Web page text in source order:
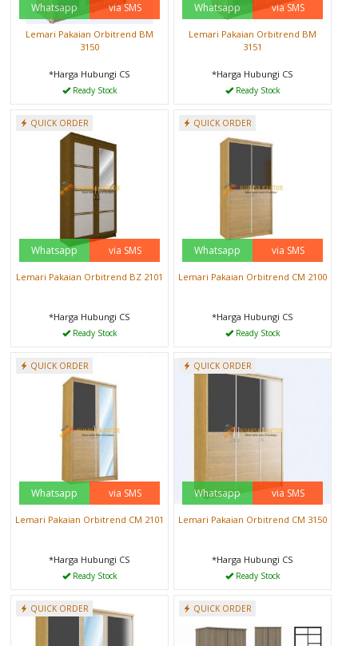
Whatsapp via SMS
Lemari Pakaian Orbitrend BM
3150
*Harga Hubungi CS
Ready Stock
Whatsapp via SMS
Lemari Pakaian Orbitrend BM
3151
*Harga Hubungi CS
Ready Stock
QUICK ORDER
Whatsapp via SMS
Lemari Pakaian Orbitrend BZ 2101
*Harga Hubungi CS
Ready Stock
QUICK ORDER
Whatsapp via SMS
Lemari Pakaian Orbitrend CM 2100
*Harga Hubungi CS
Ready Stock
QUICK ORDER
Whatsapp via SMS
Lemari Pakaian Orbitrend CM 2101
*Harga Hubungi CS
Ready Stock
QUICK ORDER
Whatsapp via SMS
Lemari Pakaian Orbitrend CM 3150
*Harga Hubungi CS
Ready Stock
QUICK ORDER QUICK ORDER